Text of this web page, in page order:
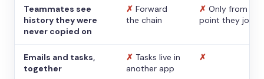
Teammates see
history they were
never copied on
✗ Forward
the chain
✗ Only from the
point they
Emails and tasks,
together
✗ Tasks live in
another app
✗